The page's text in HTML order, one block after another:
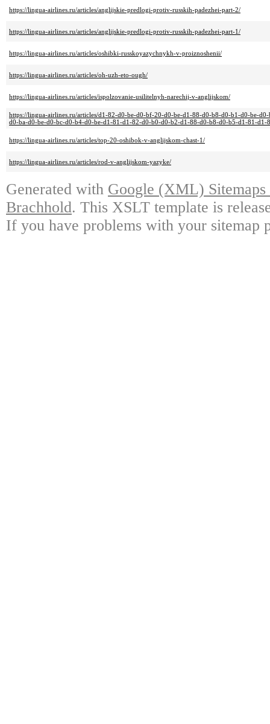
https://lingua-airlines.ru/articles/anglijskie-predlogi-protiv-russkih-padezhei-part-2/
https://lingua-airlines.ru/articles/anglijskie-predlogi-protiv-russkih-padezhei-part-1/
https://lingua-airlines.ru/articles/oshibki-russkoyazychnykh-v-proiznoshenii/
https://lingua-airlines.ru/articles/oh-uzh-eto-ough/
https://lingua-airlines.ru/articles/ispolzovanie-usilitelnyh-narechij-v-anglijskom/
https://lingua-airlines.ru/articles/d1-82-d0-be-d0-bf-20-d0-be-d1-88-d0-b8-d0-b1-d0-be-
d0-ba-d0-be-d0-bc-d0-b4-d0-be-d1-81-d1-82-d0-b0-d0-b2-d1-88-d0-b8-d0-b5-d1-81-d1-
https://lingua-airlines.ru/articles/top-20-oshibok-v-anglijskom-chast-1/
https://lingua-airlines.ru/articles/rod-v-anglijskom-yazyke/
Generated with Google (XML)
Brachhold. This XSLT template is
If you have problems with your sitemap